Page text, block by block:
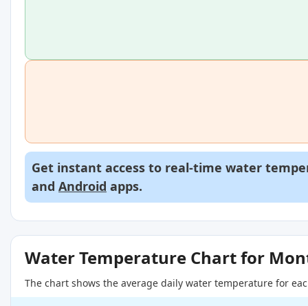
Get instant access to real-time water
and Android apps.
Water Temperature Chart for
The chart shows the average daily water temperature for